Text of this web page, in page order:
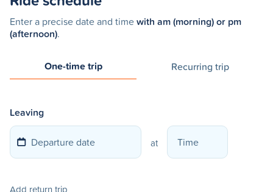
Enter a precise date and timewith am (morning) or pm
(afternoon).
One-time trip Recurring trip
Leaving
at
Add return trip